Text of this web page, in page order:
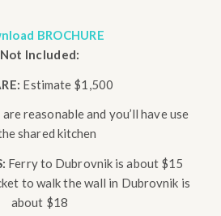
BROCHURE
Not Included:
Estimate $1,500
reasonable and you’ll have use
shared kitchen
Ferry to Dubrovnik is about $15
to walk the wall in Dubrovnik is
about $18